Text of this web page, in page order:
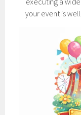
your event is